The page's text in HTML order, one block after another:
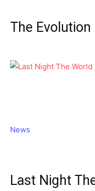
The
News
Last Night